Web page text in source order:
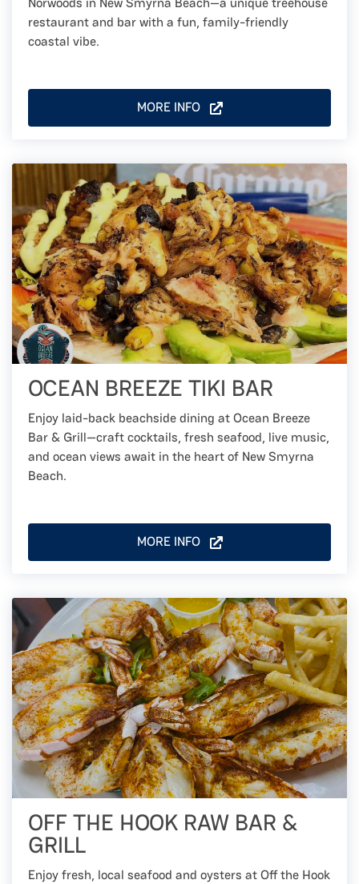
restaurant and bar with a fun, family-friendly
coastal vibe.
MORE INFO
OCEAN BREEZE TIKI BAR
Enjoy laid-back beachside dining at Ocean Breeze
Bar & Grill—craft cocktails, fresh seafood, live music,
and ocean views await in the heart of New Smyrna
Beach.
MORE INFO
OFF THE HOOK RAW BAR &
GRILL
Enjoy fresh, local seafood and oysters at Off the Hook